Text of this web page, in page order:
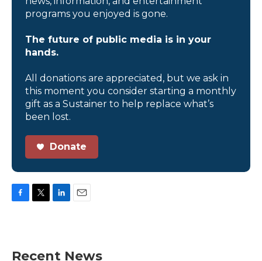
programs you enjoyed is gone.
The future of public media is in your
hands.
All donations are appreciated, but we ask in
this moment you consider starting a monthly
gift as a Sustainer to help replace what’s
been lost.
Donate
o
e
d
Recent News